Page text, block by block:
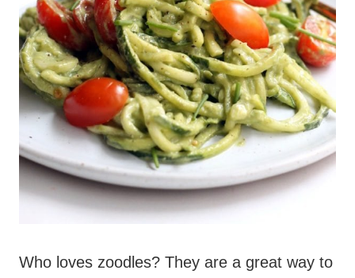
Who loves zoodles? They are a great way to